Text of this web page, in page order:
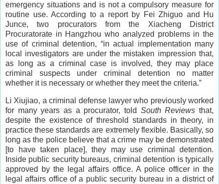
emergency situations and is not a compulsory measure for
routine use. According to a report by Fei Zhiguo and Hu
Junce, two procurators from the Xiacheng District
Procuratorate in Hangzhou who analyzed problems in the
use of criminal detention, “in actual implementation many
local investigators are under the mistaken impression that,
as long as a criminal case is involved, they may place
criminal suspects under criminal detention no matter
whether it is necessary or whether they meet the criteria.”
Li Xiujiao, a criminal defense lawyer who previously worked
for many years as a procurator, told South Reviews that,
despite the existence of threshold standards in theory, in
practice these standards are extremely flexible. Basically, so
long as the police believe that a crime may be demonstrated
[to have taken place], they may use criminal detention.
Inside public security bureaus, criminal detention is typically
approved by the legal affairs office. A police officer in the
legal affairs office of a public security bureau in a district of